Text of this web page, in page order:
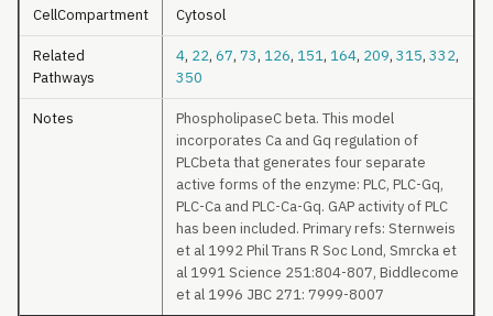
CellCompartment Cytosol
Related
Pathways
4, 22, 67, 73, 126, 151, 164, 209, 315, 332,
350
Notes
PhospholipaseC beta. This model
incorporates Ca and Gq regulation of
PLCbeta that generates four separate
active forms of the enzyme: PLC, PLC-Gq,
PLC-Ca and PLC-Ca-Gq. GAP activity of PLC
has been included. Primary refs: Sternweis
et al 1992 Phil Trans R Soc Lond, Smrcka et
al 1991 Science 251:804-807, Biddlecome
et al 1996 JBC 271: 7999-8007